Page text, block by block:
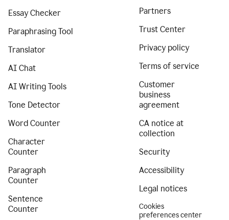
Essay Checker
Paraphrasing Tool
Translator
AI Chat
AI Writing Tools
Tone Detector
Word Counter
Character
Counter
Paragraph
Counter
Sentence
Counter
Partners
Trust Center
Privacy policy
Terms of service
Customer
business
agreement
CA notice at
collection
Security
Accessibility
Legal notices
Cookies
preferences center